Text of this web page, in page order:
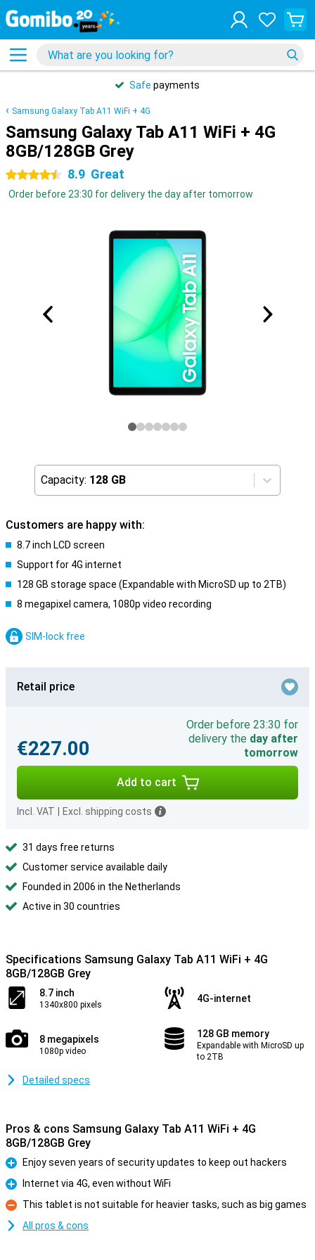
Safe payments
Samsung Galaxy Tab A11 WiFi + 4G
Samsung Galaxy Tab A11 WiFi + 4G
8GB/128GB Grey
4.5 stars 8.9 Great
Order before 23:30 for delivery the day after tomorrow
Capacity: 128 GB
Customers are happy with:
8.7 inch LCD screen
Support for 4G internet
128 GB storage space (Expandable with MicroSD up to 2TB)
8 megapixel camera, 1080p video recording
SIM-lock free
Retail price
€227.00
Order before 23:30 for
delivery the day after
tomorrow
Add to cart
Incl. VAT Excl. shipping costs
31 days free returns
Customer service available daily
Founded in 2006 in the Netherlands
Active in 30 countries
Specifications Samsung Galaxy Tab A11 WiFi + 4G
8GB/128GB Grey
8.7 inch
1340x800 pixels
4G-internet
8 megapixels
1080p video
128 GB memory
Expandable with MicroSD up
to 2TB
Detailed specs
Pros & cons Samsung Galaxy Tab A11 WiFi + 4G
8GB/128GB Grey
Pro
Enjoy seven years of security updates to keep out hackers
Pro
Internet via 4G, even without WiFi
Con
This tablet is not suitable for heavier tasks, such as big games
All pros & cons